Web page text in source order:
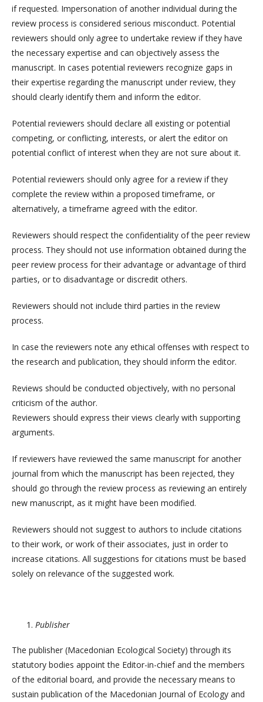
if requested. Impersonation of another individual during the
review process is considered serious misconduct. Potential
reviewers should only agree to undertake review if they have
the necessary expertise and can objectively assess the
manuscript. In cases potential reviewers recognize gaps in
their expertise regarding the manuscript under review, they
should clearly identify them and inform the editor.
Potential reviewers should declare all existing or potential
competing, or conflicting, interests, or alert the editor on
potential conflict of interest when they are not sure about it.
Potential reviewers should only agree for a review if they
complete the review within a proposed timeframe, or
alternatively, a timeframe agreed with the editor.
Reviewers should respect the confidentiality of the peer review
process. They should not use information obtained during the
peer review process for their advantage or advantage of third
parties, or to disadvantage or discredit others.
Reviewers should not include third parties in the review
process.
In case the reviewers note any ethical offenses with respect to
the research and publication, they should inform the editor.
Reviews should be conducted objectively, with no personal
criticism of the author.
Reviewers should express their views clearly with supporting
arguments.
If reviewers have reviewed the same manuscript for another
journal from which the manuscript has been rejected, they
should go through the review process as reviewing an entirely
new manuscript, as it might have been modified.
Reviewers should not suggest to authors to include citations
to their work, or work of their associates, just in order to
increase citations. All suggestions for citations must be based
solely on relevance of the suggested work.
Publisher
The publisher (Macedonian Ecological Society) through its
statutory bodies appoint the Editor-in-chief and the members
of the editorial board, and provide the necessary means to
sustain publication of the Macedonian Journal of Ecology and